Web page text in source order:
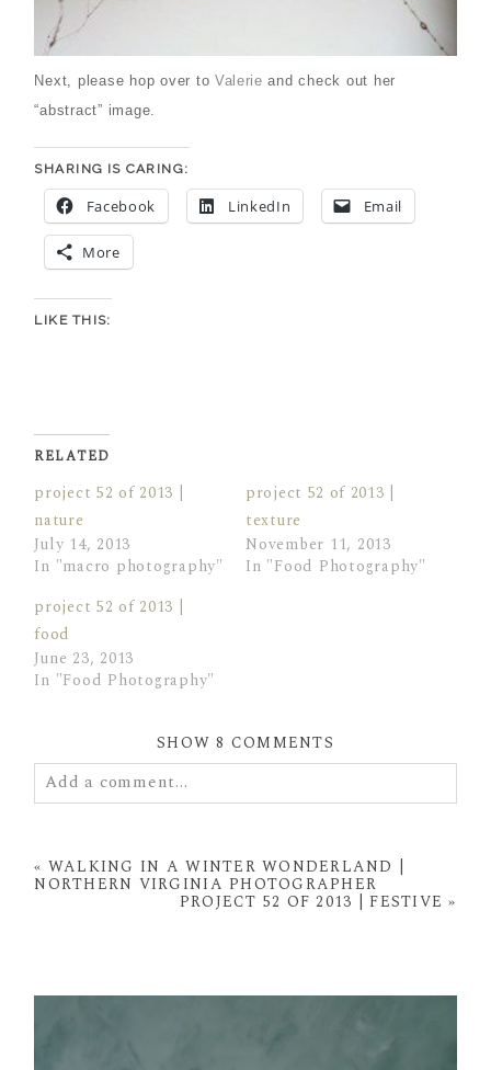
Next, please hop over toValerie and check out her
“abstract” image.
SHARING IS CARING:
Facebook LinkedIn Email
More
LIKE THIS:
RELATED
project 52 of 2013 |
nature
July 14, 2013
In "macro photography"
project 52 of 2013 |
texture
November 11, 2013
In "Food Photography"
project 52 of 2013 |
food
June 23, 2013
In "Food Photography"
SHOW8 COMMENTS
Add a comment...
fields are marked *
« WALKING IN A WINTER WONDERLAND |
NORTHERN VIRGINIA PHOTOGRAPHER
PROJECT 52 OF 2013 | FESTIVE »